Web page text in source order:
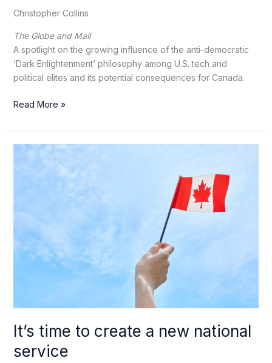
Christopher Collins
The Globe and Mail
A spotlight on the growing influence of the anti-democratic
‘Dark Enlightenment’ philosophy among U.S. tech and
political elites and its potential consequences for Canada.
Anti-
‘Dark
Enlightenment’
Valley
to
Washington
Read More »
It’s time to create a new national
service